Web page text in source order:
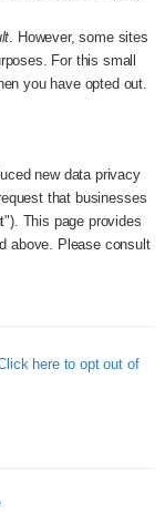
. However, some sites
For this small
you have opted out.
new data privacy
that businesses
This page provides
above. Please consult
here to opt out of